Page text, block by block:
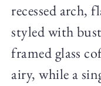
recessed arch,
styled with
framed glass
airy, while a